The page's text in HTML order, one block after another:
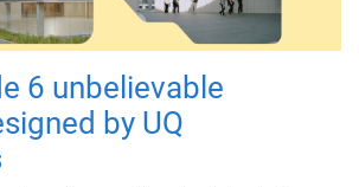
6 unbelievable
by UQ